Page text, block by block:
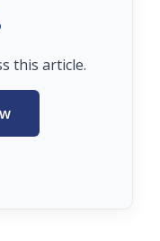
this article.